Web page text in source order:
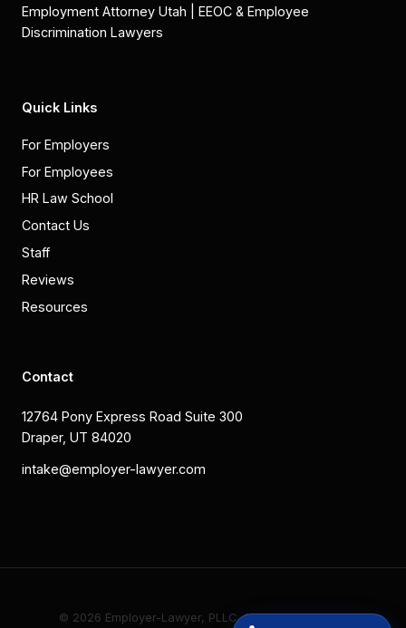
Employment Attorney Utah | EEOC & Employee
Discrimination Lawyers
Quick Links
For Employers
For Employees
HR Law School
Contact Us
Staff
Reviews
Resources
Contact
12764 Pony Express Road Suite 300
Draper, UT 84020
intake@employer-lawyer.com
© 2026 Employer-Lawyer, PLLC. All rights reserved.